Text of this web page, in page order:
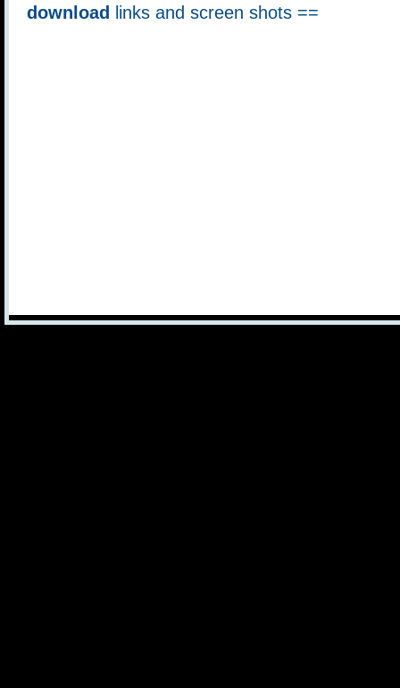
download
links and screen shots ==